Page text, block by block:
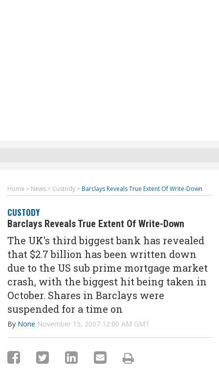
Home > News > Custody > Barclays Reveals True Extent Of Write-Down
CUSTODY
Barclays Reveals True Extent Of Write-Down
The UK's third biggest bank has revealed
that $2.7 billion has been written down
due to the US sub prime mortgage market
crash, with the biggest hit being taken in
October. Shares in Barclays were
suspended for a time on
By None November 15, 2007 12:00 AM GMT